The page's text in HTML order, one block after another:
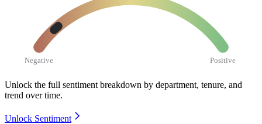
Negative Positive
Unlock the full sentiment breakdown by department, tenure, and
trend over time.
Unlock Sentiment